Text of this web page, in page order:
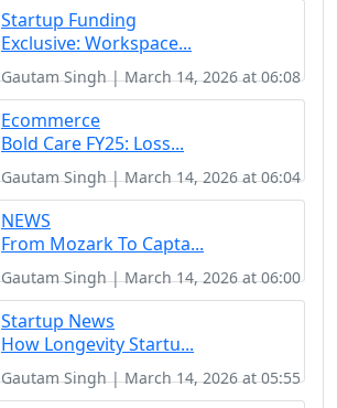
Startup Funding
Exclusive: Workspace...
Gautam Singh | March 14, 2026 at 06:08
Ecommerce
Bold Care FY25: Loss...
Gautam Singh | March 14, 2026 at 06:04
NEWS
From Mozark To Capta...
Gautam Singh | March 14, 2026 at 06:00
Startup News
How Longevity Startu...
Gautam Singh | March 14, 2026 at 05:55